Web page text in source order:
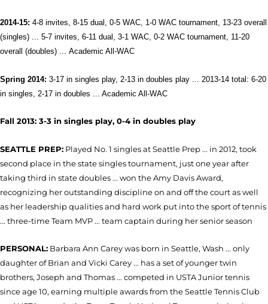
2014-15: 4-8 invites, 8-15 dual, 0-5 WAC, 1-0 WAC tournament, 13-23 overall
(singles) ... 5-7 invites, 6-11 dual, 3-1 WAC, 0-2 WAC tournament, 11-20
overall (doubles) ... Academic All-WAC
Spring 2014: 3-17 in singles play, 2-13 in doubles play ... 2013-14 total: 6-20
in singles, 2-17 in doubles ... Academic All-WAC
Fall 2013: 3-3 in singles play, 0-4 in doubles play
SEATTLE PREP: Played No. 1 singles at Seattle Prep ... in 2012, took
second place in the state singles tournament, just one year after
taking third in state doubles ... won the Amy Davis Award,
recognizing her outstanding discipline on and off the court as well
as her leadership qualities and hard work put into the sport of tennis
... three-time Team MVP ... team captain during her senior season
PERSONAL: Barbara Ann Carey was born in Seattle, Wash ... only
daughter of Brian and Vicki Carey ... has a set of younger twin
brothers, Joseph and Thomas ... competed in USTA Junior tennis
since age 10, earning multiple awards from the Seattle Tennis Club